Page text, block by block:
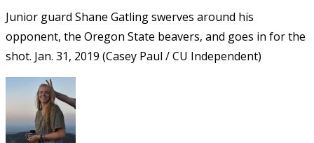
Junior guard Shane Gatling swerves around his
opponent, the Oregon State beavers, and goes in for the
shot. Jan. 31, 2019 (Casey Paul / CU Independent)